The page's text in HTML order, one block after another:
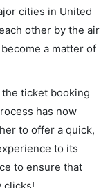
cities in United
other by the air
a matter of
ticket booking
has now
to offer a quick,
to its
to ensure that